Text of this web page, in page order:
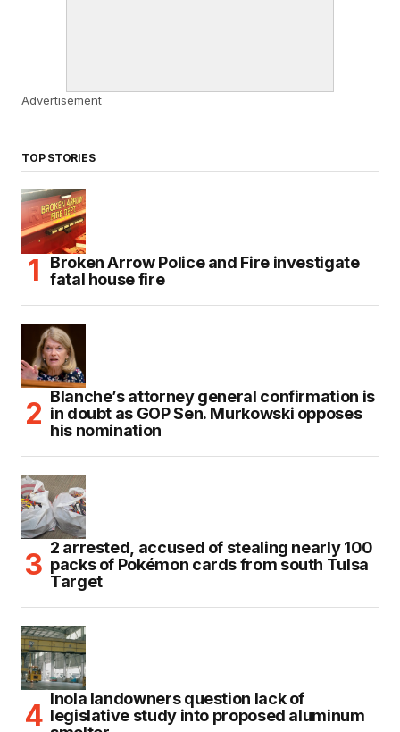
Advertisement
TOP STORIES
Broken Arrow Police and Fire investigate
fatal house fire
Blanche’s attorney general confirmation is
in doubt as GOP Sen. Murkowski opposes
his nomination
2 arrested, accused of stealing nearly 100
packs of Pokémon cards from south Tulsa
Target
Inola landowners question lack of
legislative study into proposed aluminum